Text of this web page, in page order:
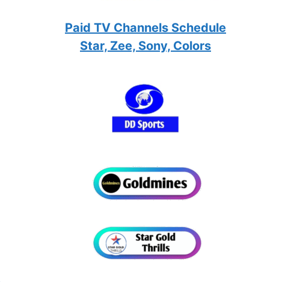
Paid TV Channels Schedule
Star, Zee, Sony, Colors